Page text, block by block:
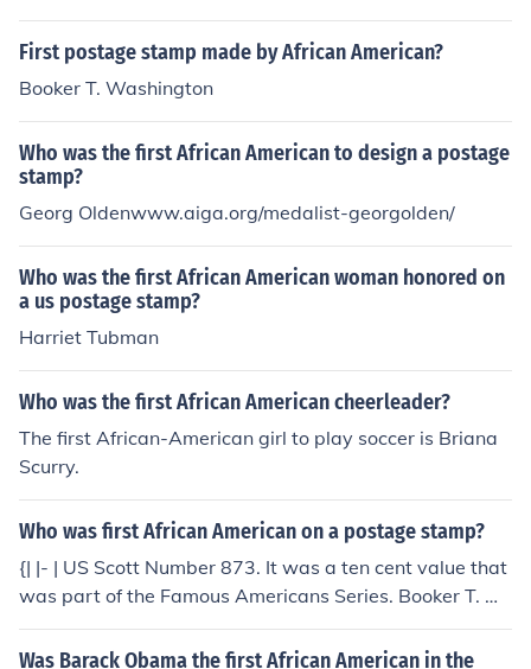
First postage stamp made by African American?
Booker T. Washington
Who was the first African American to design a postage
stamp?
Georg Oldenwww.aiga.org/medalist-georgolden/
Who was the first African American woman honored on
a us postage stamp?
Harriet Tubman
Who was the first African American cheerleader?
The first African-American girl to play soccer is Briana
Scurry.
Who was first African American on a postage stamp?
{| |- | US Scott Number 873. It was a ten cent value that
was part of the Famous Americans Series. Booker T. W
ashington was the first black American to be honored o
n a U.S. postage stamp issue. His boyhood home was l
Was Barack Obama the first African American in the